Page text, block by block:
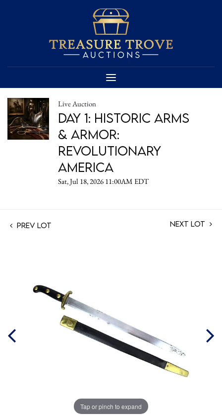
Live Auction
DAY 1: Historic Arms
& Armor:
Revolutionary
America
Sat, Jul 18, 2026 11:00AM EDT
Prev Lot Next Lot
Tap or pinch to expand